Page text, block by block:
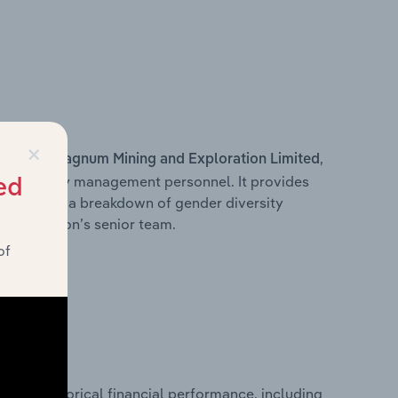
within Magnum Mining and Exploration Limited ,
other key management personnel. It provides
with a breakdown of gender diversity
senior team.
historical financial performance, including
×